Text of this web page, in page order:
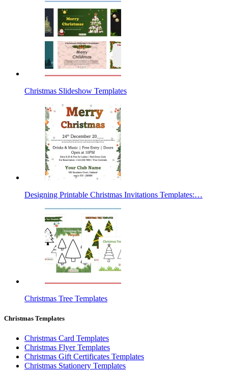
Christmas Slideshow Templates
Designing Printable Christmas Invitations Templates:…
Christmas Tree Templates
Christmas Templates
Christmas Card Templates
Christmas Flyer Templates
Christmas Gift Certificates Templates
Christmas Stationery Templates